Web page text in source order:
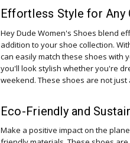
Effortless Style for Any
Hey Dude Women's Shoes blend
addition to your shoe collection.
can easily match these shoes with
you'll look stylish whether you're
weekend. These shoes are not
Eco-Friendly and
Make a positive impact on the